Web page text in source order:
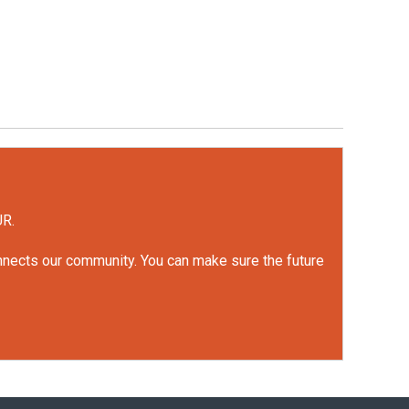
our community. You can make sure the future